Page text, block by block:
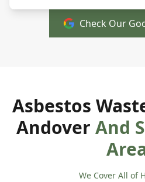
Check Our
Asbestos
Andover And
We Cover All of